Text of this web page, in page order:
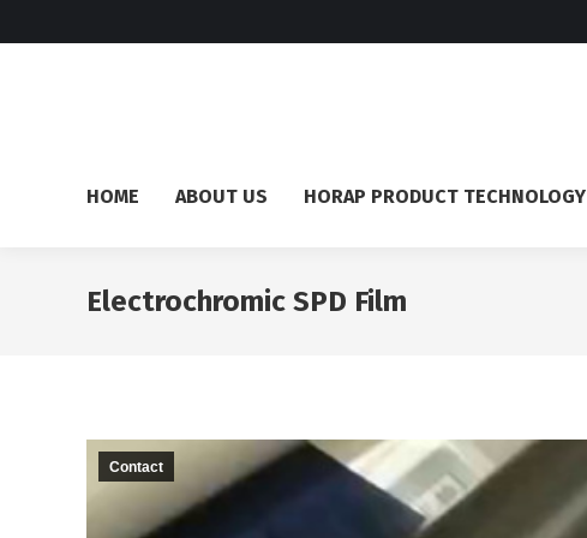
HOME ABOUT US HORAP PRODUCT TECHNOLOGY
Electrochromic SPD Film
Contact